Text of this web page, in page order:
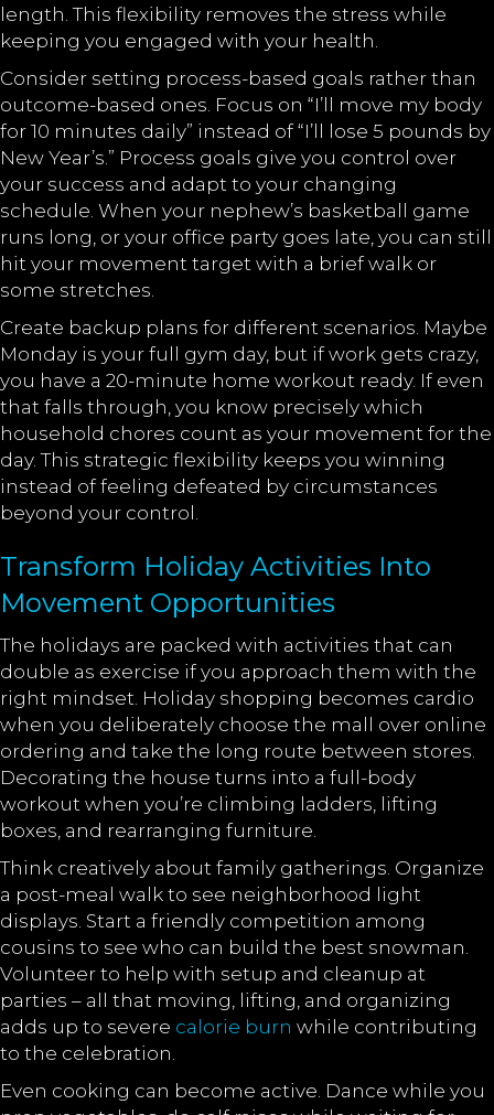
length. This flexibility removes the stress while
keeping you engaged with your health.
Consider setting process-based goals rather than
outcome-based ones. Focus on “I’ll move my body
for 10 minutes daily” instead of “I’ll lose 5 pounds by
New Year’s.” Process goals give you control over
your success and adapt to your changing
schedule. When your nephew’s basketball game
runs long, or your office party goes late, you can still
hit your movement target with a brief walk or
some stretches.
Create backup plans for different scenarios. Maybe
Monday is your full gym day, but if work gets crazy,
you have a 20-minute home workout ready. If even
that falls through, you know precisely which
household chores count as your movement for the
day. This strategic flexibility keeps you winning
instead of feeling defeated by circumstances
beyond your control.
Transform Holiday Activities Into
Movement Opportunities
The holidays are packed with activities that can
double as exercise if you approach them with the
right mindset. Holiday shopping becomes cardio
when you deliberately choose the mall over online
ordering and take the long route between stores.
Decorating the house turns into a full-body
workout when you’re climbing ladders, lifting
boxes, and rearranging furniture.
Think creatively about family gatherings. Organize
a post-meal walk to see neighborhood light
displays. Start a friendly competition among
cousins to see who can build the best snowman.
Volunteer to help with setup and cleanup at
parties – all that moving, lifting, and organizing
adds up to severe calorie burn while contributing
to the celebration.
Even cooking can become active. Dance while you